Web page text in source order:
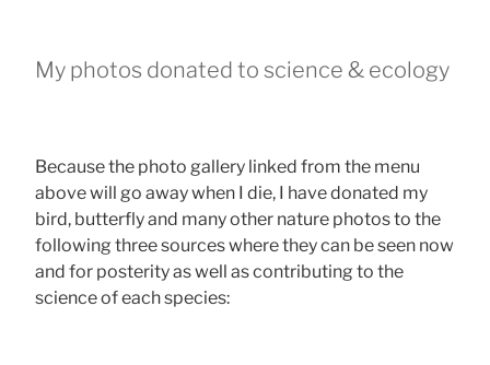
My photos donated to science & ecology
Because the photo gallery linked from the menu
above will go away when I die, I have donated my
bird, butterfly and many other nature photos to the
following three sources where they can be seen now
and for posterity as well as contributing to the
science of each species: